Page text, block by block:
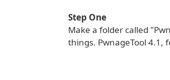
Step One
Make a folder called
things. PwnageTool 4.1,